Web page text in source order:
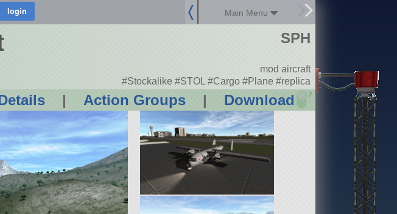
Main Menu
| Action Groups | Download ?
SPH
mod aircraft
#Stockalike #STOL #Cargo #Plane #replica